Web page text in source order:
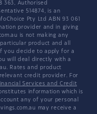
363, Authorised
514874, is an
Pty Ltd ABN 93 061
provider and in giving
is not making any
product and all
you decide to apply for a
will deal directly with a
Rates and product
credit provider. For
Services and Credit
information which is
any of your personal
may receive a